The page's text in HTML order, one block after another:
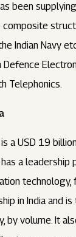
been
composite
Indian Navy
Telephonics.
is a USD 19
a leadership
technology,
in India and
by volume. It